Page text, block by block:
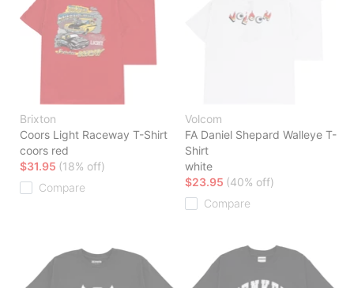
Brixton
Coors Light Raceway T-Shirt
coors red
$31.95 (18% off)
Compare
Volcom
FA Daniel Shepard Walleye T-
Shirt
white
$23.95 (40% off)
Compare